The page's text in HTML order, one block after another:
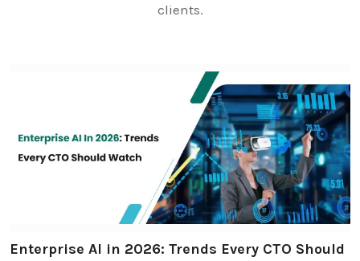
clients.
Enterprise AI in 2026: Trends Every CTO Should